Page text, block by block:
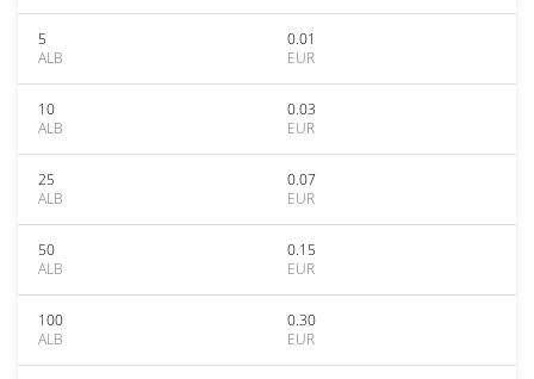
5
ALB
0.01
EUR
10
ALB
0.03
EUR
25
ALB
0.07
EUR
50
ALB
0.15
EUR
100
ALB
0.30
EUR